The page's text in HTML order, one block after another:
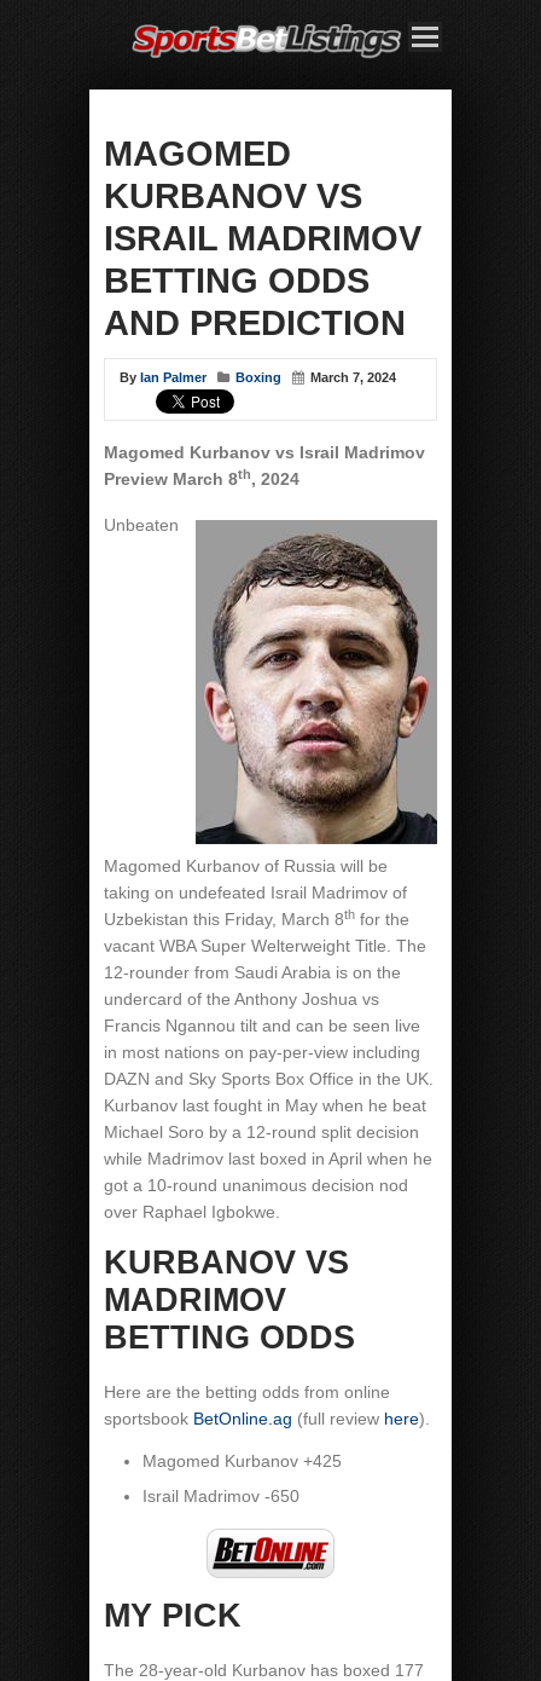
MAGOMED
KURBANOV VS
ISRAIL MADRIMOV
BETTING ODDS
AND PREDICTION
By Ian Palmer Boxing March 7, 2024
Magomed Kurbanov vs Israil Madrimov
Preview March 8th, 2024
Unbeaten
Magomed Kurbanov of Russia will be
taking on undefeated Israil Madrimov of
Uzbekistan this Friday, March 8th for the
vacant WBA Super Welterweight Title. The
12-rounder from Saudi Arabia is on the
undercard of the Anthony Joshua vs
Francis Ngannou tilt and can be seen live
in most nations on pay-per-view including
DAZN and Sky Sports Box Office in the UK.
Kurbanov last fought in May when he beat
Michael Soro by a 12-round split decision
while Madrimov last boxed in April when he
got a 10-round unanimous decision nod
over Raphael Igbokwe.
KURBANOV VS
MADRIMOV
BETTING ODDS
Here are the betting odds from online
sportsbook BetOnline.ag (full review here).
Magomed Kurbanov +425
Israil Madrimov -650
MY PICK
The 28-year-old Kurbanov has boxed 177